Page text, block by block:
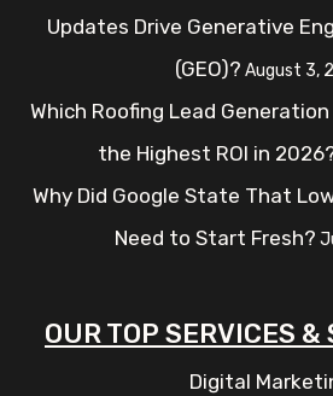
Updates Drive Generative
(GEO)? August 3,
Which Roofing Lead
the Highest ROI in
Why Did Google State That
Need to Start Fresh?
OUR TOP SERVICES &
Digital